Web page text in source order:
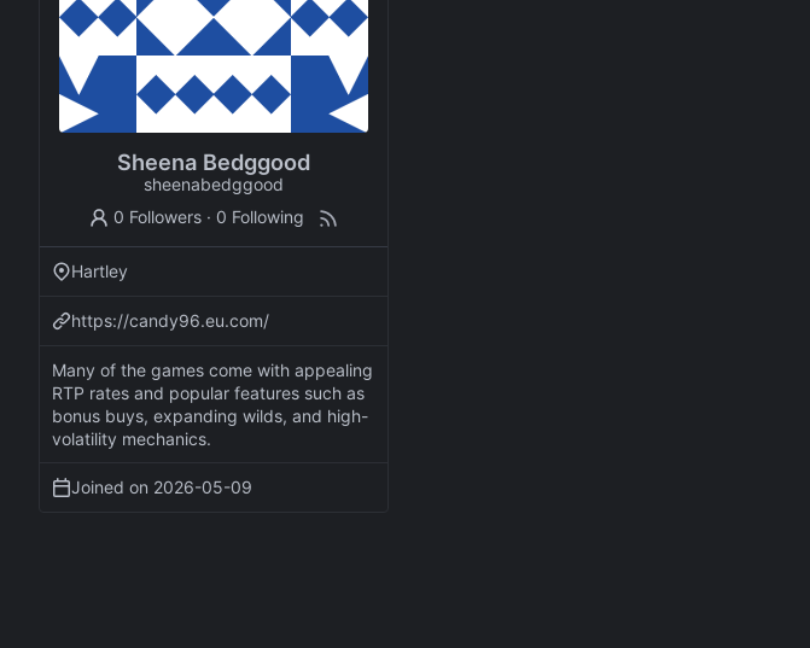
Sheena Bedggood
sheenabedggood
0 Followers · 0 Following
Hartley
https://candy96.eu.com/
Many of the games come with appealing
RTP rates and popular features such as
bonus buys, expanding wilds, and high-
volatility mechanics.
Joined on 2026-05-09